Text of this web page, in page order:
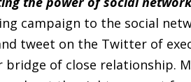
campaign to the social
tweet on the Twitter of
of close relationship.